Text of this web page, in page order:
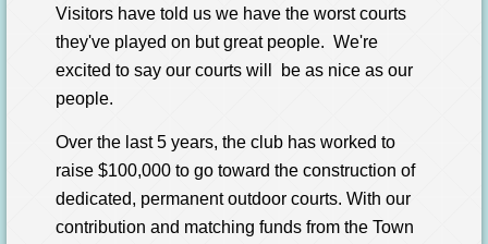
Visitors have told us we have the worst courts
they've played on but great people. We're
excited to say our courts will be as nice as our
people.
Over the last 5 years, the club has worked to
raise $100,000 to go toward the construction of
dedicated, permanent outdoor courts. With our
contribution and matching funds from the Town